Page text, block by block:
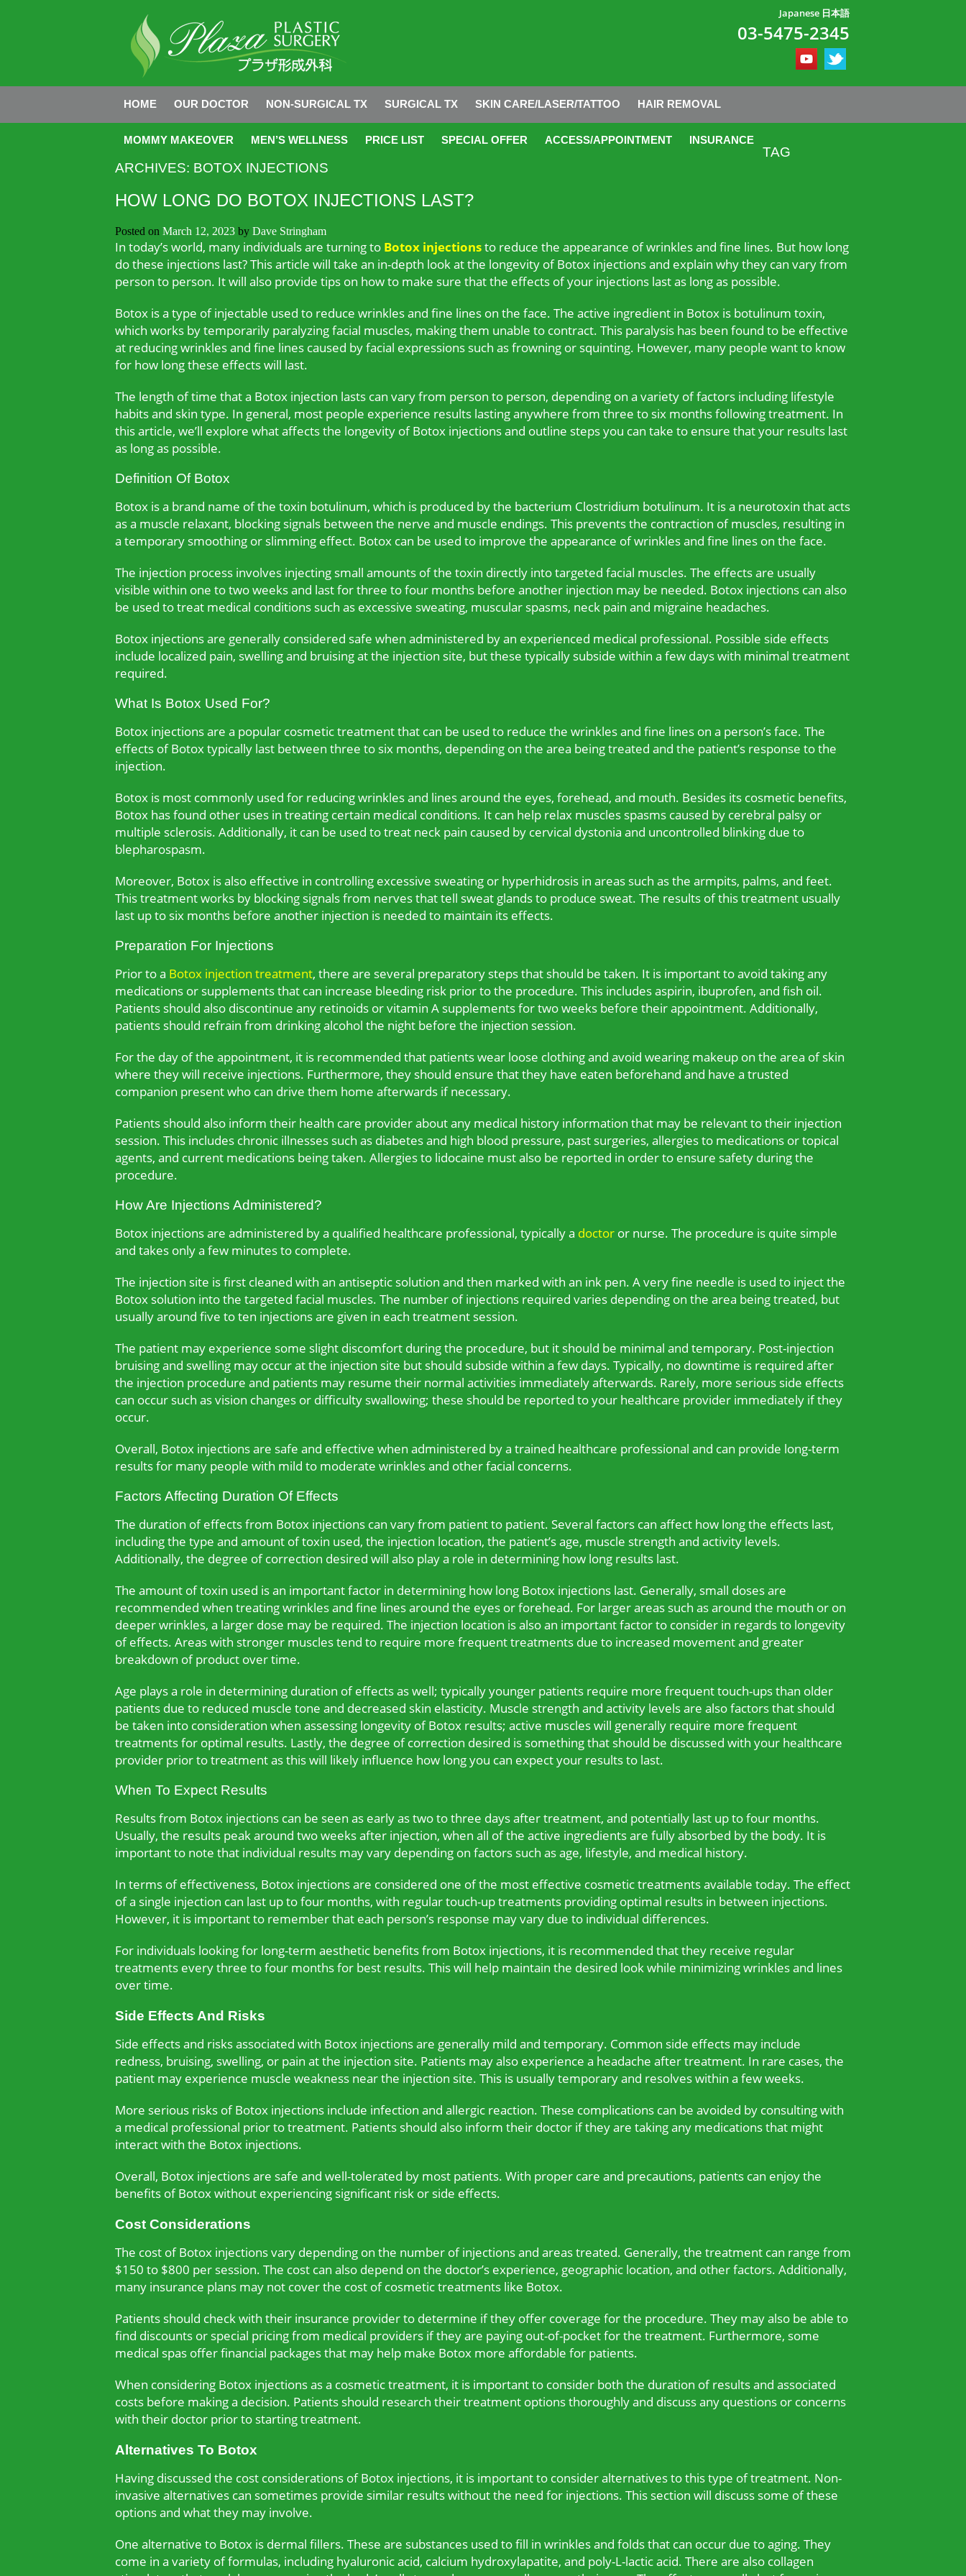
Japanese 日本語
03-5475-2345
HOME OUR DOCTOR NON-SURGICAL TX SURGICAL TX SKIN CARE/LASER/TATTOO HAIR REMOVAL
MOMMY MAKEOVER MEN’S WELLNESS PRICE LIST SPECIAL OFFER ACCESS/APPOINTMENT INSURANCE
TAG
ARCHIVES: BOTOX INJECTIONS
HOW LONG DO BOTOX INJECTIONS LAST?
Posted on March 12, 2023 by Dave Stringham
In today’s world, many individuals are turning to Botox injectionsto reduce the appearance of wrinkles and fine lines. But how long
do these injections last? This article will take an in-depth look at the longevity of Botox injections and explain why they can vary from
person to person. It will also provide tips on how to make sure that the effects of your injections last as long as possible.
Botox is a type of injectable used to reduce wrinkles and fine lines on the face. The active ingredient in Botox is botulinum toxin,
which works by temporarily paralyzing facial muscles, making them unable to contract. This paralysis has been found to be effective
at reducing wrinkles and fine lines caused by facial expressions such as frowning or squinting. However, many people want to know
for how long these effects will last.
The length of time that a Botox injection lasts can vary from person to person, depending on a variety of factors including lifestyle
habits and skin type. In general, most people experience results lasting anywhere from three to six months following treatment. In
this article, we’ll explore what affects the longevity of Botox injections and outline steps you can take to ensure that your results last
as long as possible.
Definition Of Botox
Botox is a brand name of the toxin botulinum, which is produced by the bacterium Clostridium botulinum. It is a neurotoxin that acts
as a muscle relaxant, blocking signals between the nerve and muscle endings. This prevents the contraction of muscles, resulting in
a temporary smoothing or slimming effect. Botox can be used to improve the appearance of wrinkles and fine lines on the face.
The injection process involves injecting small amounts of the toxin directly into targeted facial muscles. The effects are usually
visible within one to two weeks and last for three to four months before another injection may be needed. Botox injections can also
be used to treat medical conditions such as excessive sweating, muscular spasms, neck pain and migraine headaches.
Botox injections are generally considered safe when administered by an experienced medical professional. Possible side effects
include localized pain, swelling and bruising at the injection site, but these typically subside within a few days with minimal treatment
required.
What Is Botox Used For?
Botox injections are a popular cosmetic treatment that can be used to reduce the wrinkles and fine lines on a person’s face. The
effects of Botox typically last between three to six months, depending on the area being treated and the patient’s response to the
injection.
Botox is most commonly used for reducing wrinkles and lines around the eyes, forehead, and mouth. Besides its cosmetic benefits,
Botox has found other uses in treating certain medical conditions. It can help relax muscles spasms caused by cerebral palsy or
multiple sclerosis. Additionally, it can be used to treat neck pain caused by cervical dystonia and uncontrolled blinking due to
blepharospasm.
Moreover, Botox is also effective in controlling excessive sweating or hyperhidrosis in areas such as the armpits, palms, and feet.
This treatment works by blocking signals from nerves that tell sweat glands to produce sweat. The results of this treatment usually
last up to six months before another injection is needed to maintain its effects.
Preparation For Injections
Prior to a Botox injection treatment, there are several preparatory steps that should be taken. It is important to avoid taking any
medications or supplements that can increase bleeding risk prior to the procedure. This includes aspirin, ibuprofen, and fish oil.
Patients should also discontinue any retinoids or vitamin A supplements for two weeks before their appointment. Additionally,
patients should refrain from drinking alcohol the night before the injection session.
For the day of the appointment, it is recommended that patients wear loose clothing and avoid wearing makeup on the area of skin
where they will receive injections. Furthermore, they should ensure that they have eaten beforehand and have a trusted
companion present who can drive them home afterwards if necessary.
Patients should also inform their health care provider about any medical history information that may be relevant to their injection
session. This includes chronic illnesses such as diabetes and high blood pressure, past surgeries, allergies to medications or topical
agents, and current medications being taken. Allergies to lidocaine must also be reported in order to ensure safety during the
procedure.
How Are Injections Administered?
Botox injections are administered by a qualified healthcare professional, typically a doctor or nurse. The procedure is quite simple
and takes only a few minutes to complete.
The injection site is first cleaned with an antiseptic solution and then marked with an ink pen. A very fine needle is used to inject the
Botox solution into the targeted facial muscles. The number of injections required varies depending on the area being treated, but
usually around five to ten injections are given in each treatment session.
The patient may experience some slight discomfort during the procedure, but it should be minimal and temporary. Post-injection
bruising and swelling may occur at the injection site but should subside within a few days. Typically, no downtime is required after
the injection procedure and patients may resume their normal activities immediately afterwards. Rarely, more serious side effects
can occur such as vision changes or difficulty swallowing; these should be reported to your healthcare provider immediately if they
occur.
Overall, Botox injections are safe and effective when administered by a trained healthcare professional and can provide long-term
results for many people with mild to moderate wrinkles and other facial concerns.
Factors Affecting Duration Of Effects
The duration of effects from Botox injections can vary from patient to patient. Several factors can affect how long the effects last,
including the type and amount of toxin used, the injection location, the patient’s age, muscle strength and activity levels.
Additionally, the degree of correction desired will also play a role in determining how long results last.
The amount of toxin used is an important factor in determining how long Botox injections last. Generally, small doses are
recommended when treating wrinkles and fine lines around the eyes or forehead. For larger areas such as around the mouth or on
deeper wrinkles, a larger dose may be required. The injection location is also an important factor to consider in regards to longevity
of effects. Areas with stronger muscles tend to require more frequent treatments due to increased movement and greater
breakdown of product over time.
Age plays a role in determining duration of effects as well; typically younger patients require more frequent touch-ups than older
patients due to reduced muscle tone and decreased skin elasticity. Muscle strength and activity levels are also factors that should
be taken into consideration when assessing longevity of Botox results; active muscles will generally require more frequent
treatments for optimal results. Lastly, the degree of correction desired is something that should be discussed with your healthcare
provider prior to treatment as this will likely influence how long you can expect your results to last.
When To Expect Results
Results from Botox injections can be seen as early as two to three days after treatment, and potentially last up to four months.
Usually, the results peak around two weeks after injection, when all of the active ingredients are fully absorbed by the body. It is
important to note that individual results may vary depending on factors such as age, lifestyle, and medical history.
In terms of effectiveness, Botox injections are considered one of the most effective cosmetic treatments available today. The effect
of a single injection can last up to four months, with regular touch-up treatments providing optimal results in between injections.
However, it is important to remember that each person’s response may vary due to individual differences.
For individuals looking for long-term aesthetic benefits from Botox injections, it is recommended that they receive regular
treatments every three to four months for best results. This will help maintain the desired look while minimizing wrinkles and lines
over time.
Side Effects And Risks
Side effects and risks associated with Botox injections are generally mild and temporary. Common side effects may include
redness, bruising, swelling, or pain at the injection site. Patients may also experience a headache after treatment. In rare cases, the
patient may experience muscle weakness near the injection site. This is usually temporary and resolves within a few weeks.
More serious risks of Botox injections include infection and allergic reaction. These complications can be avoided by consulting with
a medical professional prior to treatment. Patients should also inform their doctor if they are taking any medications that might
interact with the Botox injections.
Overall, Botox injections are safe and well-tolerated by most patients. With proper care and precautions, patients can enjoy the
benefits of Botox without experiencing significant risk or side effects.
Cost Considerations
The cost of Botox injections vary depending on the number of injections and areas treated. Generally, the treatment can range from
$150 to $800 per session. The cost can also depend on the doctor’s experience, geographic location, and other factors. Additionally,
many insurance plans may not cover the cost of cosmetic treatments like Botox.
Patients should check with their insurance provider to determine if they offer coverage for the procedure. They may also be able to
find discounts or special pricing from medical providers if they are paying out-of-pocket for the treatment. Furthermore, some
medical spas offer financial packages that may help make Botox more affordable for patients.
When considering Botox injections as a cosmetic treatment, it is important to consider both the duration of results and associated
costs before making a decision. Patients should research their treatment options thoroughly and discuss any questions or concerns
with their doctor prior to starting treatment.
Alternatives To Botox
Having discussed the cost considerations of Botox injections, it is important to consider alternatives to this type of treatment. Non-
invasive alternatives can sometimes provide similar results without the need for injections. This section will discuss some of these
options and what they may involve.
One alternative to Botox is dermal fillers. These are substances used to fill in wrinkles and folds that can occur due to aging. They
come in a variety of formulas, including hyaluronic acid, calcium hydroxylapatite, and poly-L-lactic acid. There are also collagen